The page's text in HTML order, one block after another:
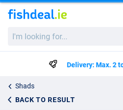
looking
Delivery: Max. 2
Shads
BACK TO RESULT